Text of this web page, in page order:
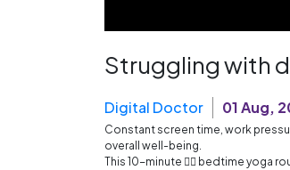
Struggling with
Digital Doctor 01 Aug,
Constant screen time, work
overall well-being.
This 10-minute 🧘‍♀️ bedtime yoga